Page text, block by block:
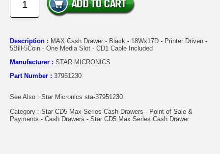
Description : MAX Cash Drawer - Black - 18Wx17D - Printer Driven -
5Bill-5Coin - One Media Slot - CD1 Cable Included
Manufacturer : STAR MICRONICS
Part Number : 37951230
See Also : Star Micronics sta-37951230
Category : Star CD5 Max Series Cash Drawers - Point-of-Sale &
Payments - Cash Drawers - Star CD5 Max Series Cash Drawer